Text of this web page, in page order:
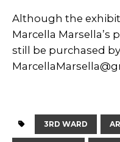
Although the
Marcella Marsella’s
still be purchased
3RD WARD